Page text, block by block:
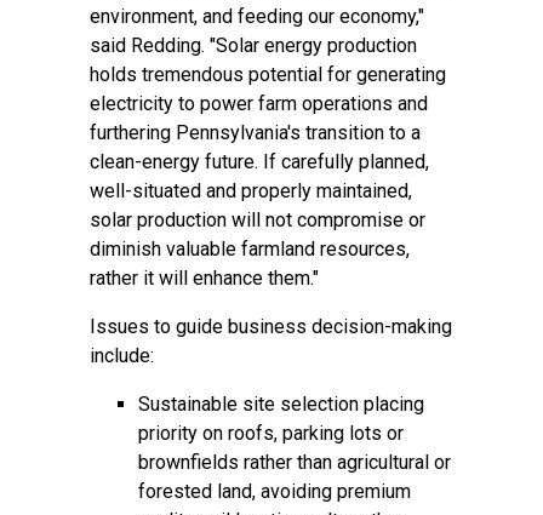
environment, and feeding our economy,"
said Redding. "Solar energy production
holds tremendous potential for generating
electricity to power farm operations and
furthering Pennsylvania's transition to a
clean-energy future. If carefully planned,
well-situated and properly maintained,
solar production will not compromise or
diminish valuable farmland resources,
rather it will enhance them."
Issues to guide business decision-making
include:
Sustainable site selection placing
priority on roofs, parking lots or
brownfields rather than agricultural or
forested land, avoiding premium